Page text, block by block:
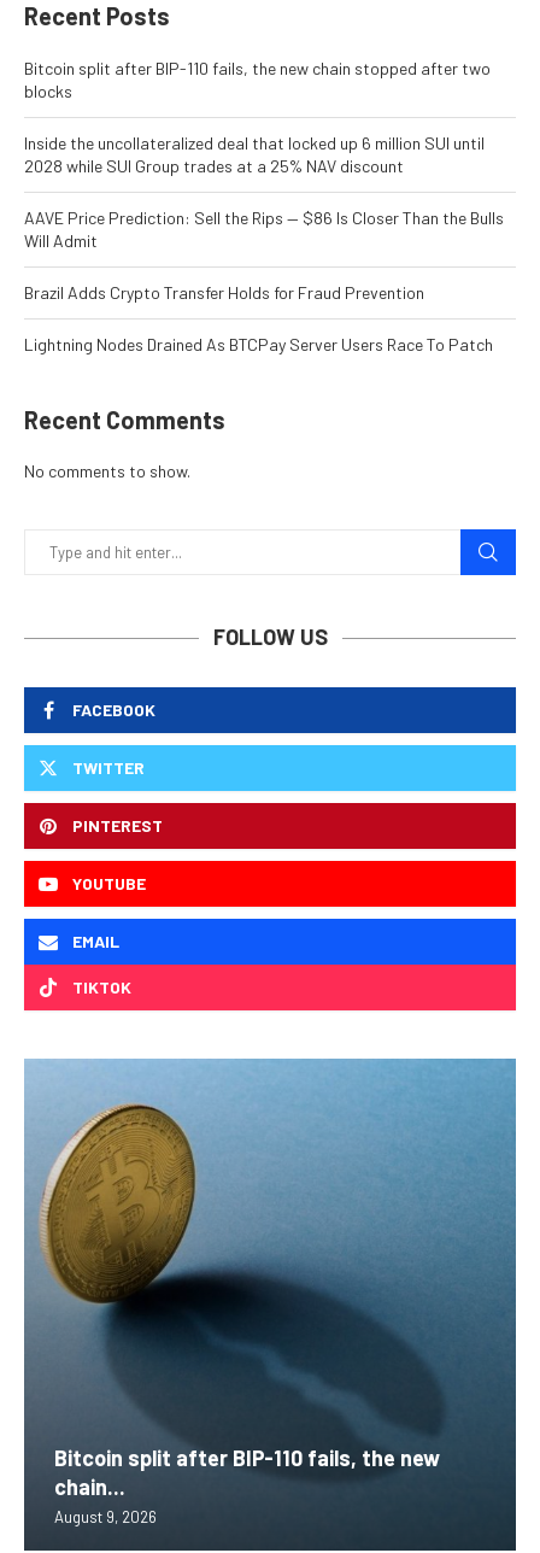
Recent Posts
Bitcoin split after BIP-110 fails, the new chain stopped after two
blocks
Inside the uncollateralized deal that locked up 6 million SUI until
2028 while SUI Group trades at a 25% NAV discount
AAVE Price Prediction: Sell the Rips — $86 Is Closer Than the Bulls
Will Admit
Brazil Adds Crypto Transfer Holds for Fraud Prevention
Lightning Nodes Drained As BTCPay Server Users Race To Patch
Recent Comments
No comments to show.
FOLLOW US
FACEBOOK
TWITTER
PINTEREST
YOUTUBE
EMAIL
TIKTOK
Bitcoin split after BIP-110 fails, the new
chain...
August 9, 2026